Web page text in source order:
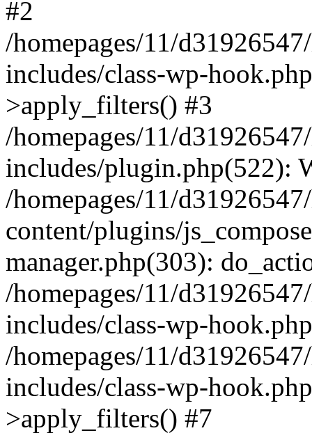
#2
/homepages/11/
includes/class-wp-
>apply_filters() #3
/homepages/11/
includes/plugin.php(522):
/homepages/11/
content/plugins/
manager.php(303):
/homepages/11/
includes/class-wp-
/homepages/11/
includes/class-wp-
>apply_filters() #7